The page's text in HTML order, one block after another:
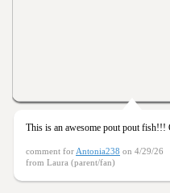
This is an awesome pout pout fish!!!
comment for Antonia238 on 4/29/26
from Laura (parent/fan)